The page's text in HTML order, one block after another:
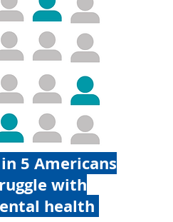
5 Americans
with
health